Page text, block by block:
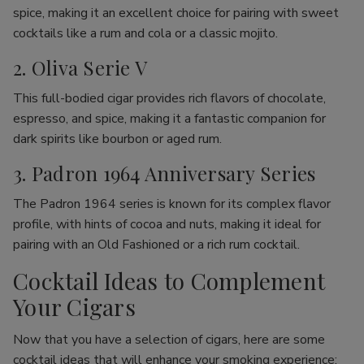
spice, making it an excellent choice for pairing with sweet
cocktails like a rum and cola or a classic mojito.
2. Oliva Serie V
This full-bodied cigar provides rich flavors of chocolate,
espresso, and spice, making it a fantastic companion for
dark spirits like bourbon or aged rum.
3. Padron 1964 Anniversary Series
The Padron 1964 series is known for its complex flavor
profile, with hints of cocoa and nuts, making it ideal for
pairing with an Old Fashioned or a rich rum cocktail.
Cocktail Ideas to Complement
Your Cigars
Now that you have a selection of cigars, here are some
cocktail ideas that will enhance your smoking experience: